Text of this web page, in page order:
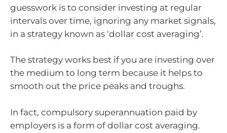
guesswork is to consider investing at regular
intervals over time, ignoring any market signals,
in a strategy known as ‘dollar cost averaging’.
The strategy works best if you are investing over
the medium to long term because it helps to
smooth out the price peaks and troughs.
In fact, compulsory superannuation paid by
employers is a form of dollar cost averaging.